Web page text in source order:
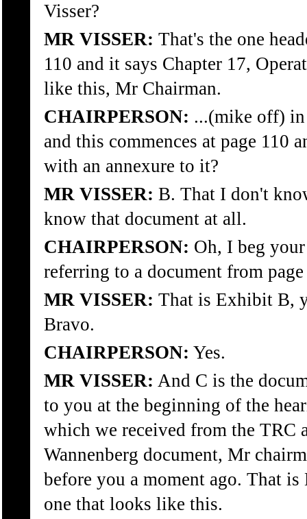
Visser?
MR VISSER: That's the one
110 and it says Chapter 17,
like this, Mr Chairman.
CHAIRPERSON: ...(mike off)
and this commences at page 110
with an annexure to it?
MR VISSER: B. That I don't
know that document at all.
CHAIRPERSON: Oh, I beg
referring to a document from
MR VISSER: That is Exhibit B,
Bravo.
CHAIRPERSON: Yes.
MR VISSER: And C is the
to you at the beginning of the
which we received from the TRC
Wannenberg document, Mr
before you a moment ago. That
one that looks like this.